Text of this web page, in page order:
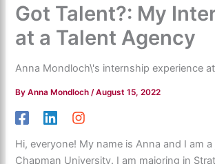
Got Talent?: My
at a Talent Agency
Anna Mondloch\'s internship experience
ByAnna Mondloch/August 15, 2022
Hi, everyone! My name is Anna and I am
Chapman University. I am majoring in